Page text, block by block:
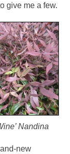
give me a few.
Nandina
new